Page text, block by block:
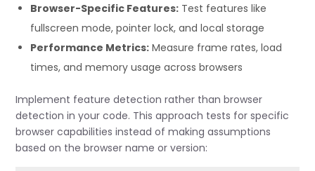
Browser-Specific Features: Test features like
fullscreen mode, pointer lock, and local storage
Performance Metrics: Measure frame rates, load
times, and memory usage across browsers
Implement feature detection rather than browser
detection in your code. This approach tests for specific
browser capabilities instead of making assumptions
based on the browser name or version: